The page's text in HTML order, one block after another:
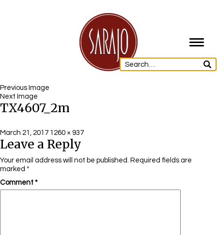
Previous Image
Next Image
TX4607_2m
Posted
on
March 21, 2017 Full
size
1260 × 937
Leave a Reply
Your email address will not be published. Required fields are
marked *
Comment *